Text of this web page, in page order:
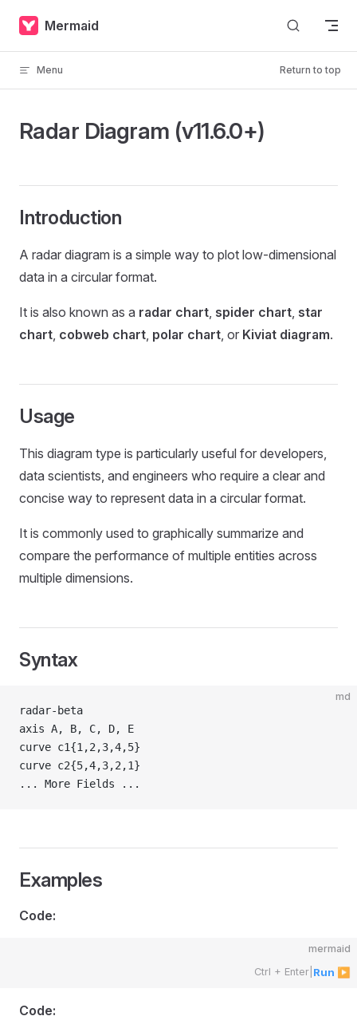
Skip to content
Mermaid
Menu Return to top
Radar Diagram (v11.6.0+)
Introduction
A radar diagram is a simple way to plot low-dimensional
data in a circular format.
It is also known as a radar chart, spider chart, star
chart, cobweb chart, polar chart, or Kiviat diagram.
Usage
This diagram type is particularly useful for developers,
data scientists, and engineers who require a clear and
concise way to represent data in a circular format.
It is commonly used to graphically summarize and
compare the performance of multiple entities across
multiple dimensions.
Syntax
md
radar-beta
axis A, B, C, D, E
curve c1{1,2,3,4,5}
curve c2{5,4,3,2,1}
... More Fields ...
Examples
Code:
mermaid
Ctrl + Enter Run ▶
Code: